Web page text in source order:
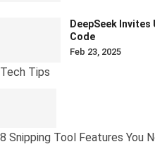
DeepSeek Invites
Code
Feb 23, 2025
Tech Tips
8 Snipping Tool Features You